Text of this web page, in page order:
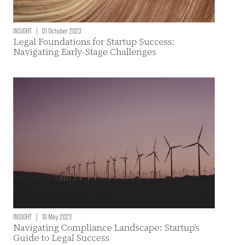
INSIGHT | 01 October 2023
Legal Foundations for Startup Success:
Navigating Early-Stage Challenges
INSIGHT 10 May 2023
Navigating Compliance Landscape: Startup's
Guide to Legal Success